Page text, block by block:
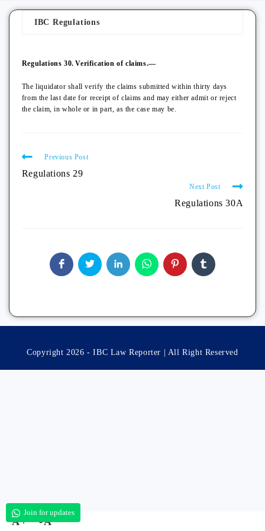
Join for updates
IBC Regulations
Regulations 30. Verification of claims.—
The liquidator shall verify the claims submitted within thirty days
from the last date for receipt of claims and may either admit or reject
the claim, in whole or in part, as the case may be.
Previous Post
Regulations 29
Next Post
Regulations 30A
Copyright 2026 - IBC Law Reporter | All Right Reserved